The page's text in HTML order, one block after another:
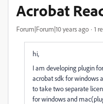
Acrobat
Forum|Forum|10 years ago 1
hi,
I am developing plugin
acrobat sdk for windows
to take two separate
for windows and